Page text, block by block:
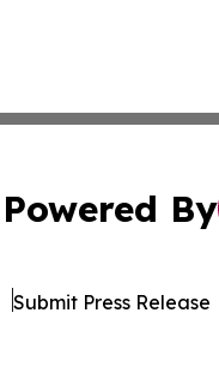
Powered By
Submit Press Release